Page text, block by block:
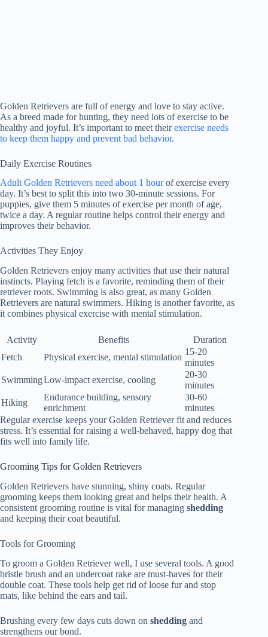
Golden Retrievers are full of energy and love to stay active.
As a breed made for hunting, they need lots of exercise to be
healthy and joyful. It’s important to meet theirexercise needs
to keep them happy and prevent bad behavior.
Daily Exercise Routines
Adult Golden Retrievers need about 1 hourof exercise every
day. It’s best to split this into two 30-minute sessions. For
puppies, give them 5 minutes of exercise per month of age,
twice a day. A regular routine helps control their energy and
improves their behavior.
Activities They Enjoy
Golden Retrievers enjoy many activities that use their natural
instincts. Playing fetch is a favorite, reminding them of their
retriever roots. Swimming is also great, as many Golden
Retrievers are natural swimmers. Hiking is another favorite, as
it combines physical exercise with mental stimulation.
Activity Benefits
Duration
Fetch
Physical exercise, mental stimulation
15-20
minutes
SwimmingLow-impact exercise, cooling
20-30
minutes
Hiking
Endurance building, sensory
enrichment
30-60
minutes
Regular exercise keeps your Golden Retriever fit and reduces
stress. It’s essential for raising a well-behaved, happy dog that
fits well into family life.
Grooming Tips for Golden Retrievers
Golden Retrievers have stunning, shiny coats. Regular
grooming keeps them looking great and helps their health. A
consistent grooming routine is vital for managing shedding
and keeping their coat beautiful.
Tools for Grooming
To groom a Golden Retriever well, I use several tools. A good
bristle brush and an undercoat rake are must-haves for their
double coat. These tools help get rid of loose fur and stop
mats, like behind the ears and tail.
Brushing every few days cuts down on shedding and
strengthens our bond.